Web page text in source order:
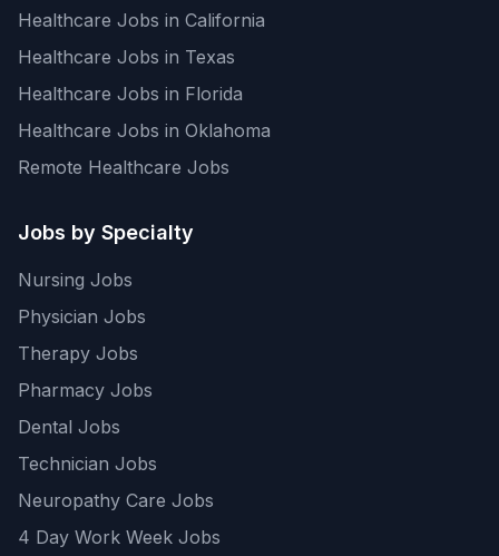
Healthcare Jobs in California
Healthcare Jobs in Texas
Healthcare Jobs in Florida
Healthcare Jobs in Oklahoma
Remote Healthcare Jobs
Jobs by Specialty
Nursing Jobs
Physician Jobs
Therapy Jobs
Pharmacy Jobs
Dental Jobs
Technician Jobs
Neuropathy Care Jobs
4 Day Work Week Jobs